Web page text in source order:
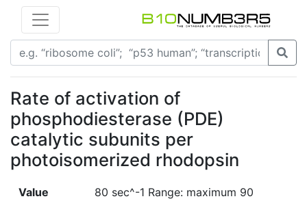
Rate of activation of
phosphodiesterase (PDE)
catalytic subunits per
photoisomerized rhodopsin
Value
80 sec^-1 Range: maximum 90